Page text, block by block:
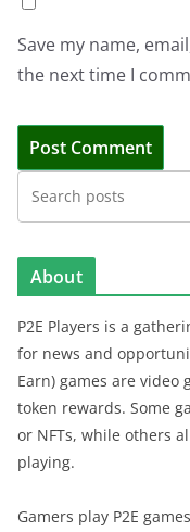
Save my name,
the next time I
About
P2E Players is a
for news and
Earn) games are
token rewards. Some
or NFTs, while others
playing.
Gamers play P2E